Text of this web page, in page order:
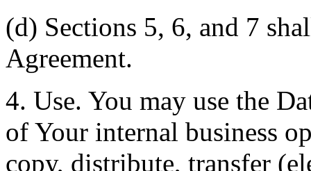
(d) Sections 5, 6, and 7
Agreement.
4. Use. You may use the
of Your internal business
copy, distribute, transfer